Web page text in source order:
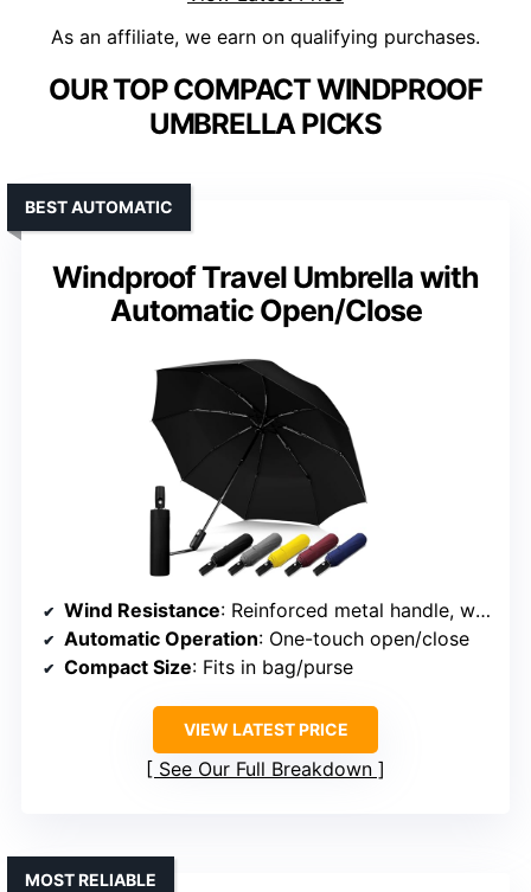
As an affiliate, we earn on qualifying purchases.
OUR TOP COMPACT WINDPROOF
UMBRELLA PICKS
Windproof Travel Umbrella with
Automatic Open/Close
BEST AUTOMATIC
Wind Resistance: Reinforced metal handle, windproof construction
Automatic Operation: One-touch open/close
Compact Size: Fits in bag/purse
VIEW LATEST PRICE
See Our Full Breakdown
MOST RELIABLE